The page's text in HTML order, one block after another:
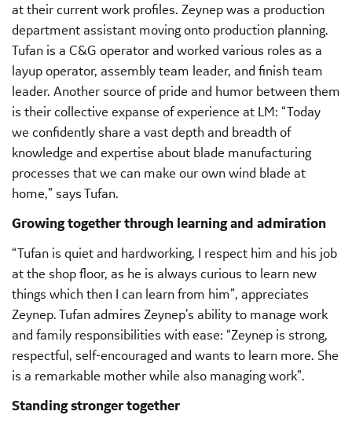
at their current work profiles. Zeynep was a production
department assistant moving onto production planning.
Tufan is a C&G operator and worked various roles as a
layup operator, assembly team leader, and finish team
leader. Another source of pride and humor between them
is their collective expanse of experience at LM: “Today
we confidently share a vast depth and breadth of
knowledge and expertise about blade manufacturing
processes that we can make our own wind blade at
home,” says Tufan.
Growing together through learning and admiration
“Tufan is quiet and hardworking, I respect him and his job
at the shop floor, as he is always curious to learn new
things which then I can learn from him”, appreciates
Zeynep. Tufan admires Zeynep’s ability to manage work
and family responsibilities with ease: “Zeynep is strong,
respectful, self-encouraged and wants to learn more. She
is a remarkable mother while also managing work”.
Standing stronger together